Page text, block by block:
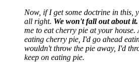
Now, if I get some doctrine in this,
all right. We won't fall out about it.
me to eat cherry pie at your
eating cherry pie, I'd go ahead
wouldn't throw the pie away, I'd
keep on eating pie.